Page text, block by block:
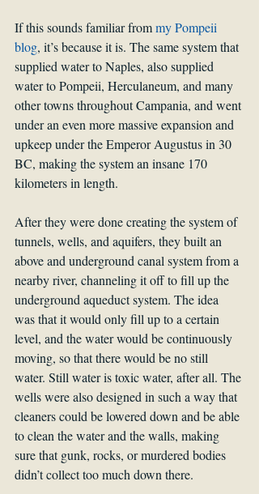
If this sounds familiar from my Pompeii
blog, it’s because it is. The same system that
supplied water to Naples, also supplied
water to Pompeii, Herculaneum, and many
other towns throughout Campania, and went
under an even more massive expansion and
upkeep under the Emperor Augustus in 30
BC, making the system an insane 170
kilometers in length.
After they were done creating the system of
tunnels, wells, and aquifers, they built an
above and underground canal system from a
nearby river, channeling it off to fill up the
underground aqueduct system. The idea
was that it would only fill up to a certain
level, and the water would be continuously
moving, so that there would be no still
water. Still water is toxic water, after all. The
wells were also designed in such a way that
cleaners could be lowered down and be able
to clean the water and the walls, making
sure that gunk, rocks, or murdered bodies
didn’t collect too much down there.